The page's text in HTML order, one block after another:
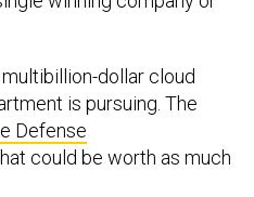
dollar cloud
is pursuing. The
Defense
could be worth as much